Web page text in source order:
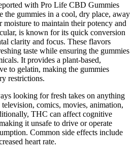
with Pro Life CBD Gummies
the gummies in a cool, dry place, away
moisture to maintain their potency and
is known for its quick conversion
clarity and focus. These flavors
taste while ensuring the gummies
It provides a plant-based,
to gelatin, making the gummies
restrictions.
looking for fresh takes on anything
comics, movies, animation,
THC can affect cognitive
it unsafe to drive or operate
Common side effects include
heart rate.